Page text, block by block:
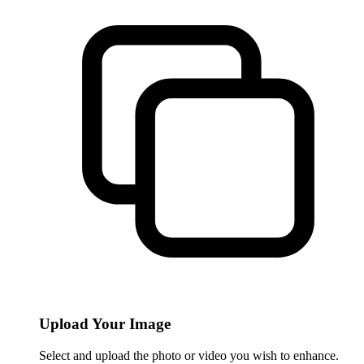
Upload Your Image
Select and upload the photo or video you wish to enhance.